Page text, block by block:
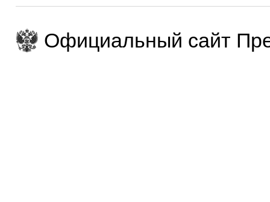
Официальный сайт